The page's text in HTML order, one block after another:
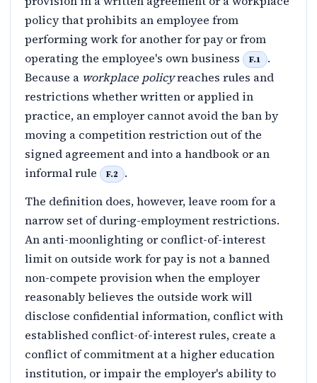
policy that prohibits an employee from
performing work for another for pay or from
operating the employee's own business
F.1
.
Because a workplace policyreaches rules and
restrictions whether written or applied in
practice, an employer cannot avoid the ban by
moving a competition restriction out of the
signed agreement and into a handbook or an
informal rule
F.2
.
The definition does, however, leave room for a
narrow set of during-employment restrictions.
An anti-moonlighting or conflict-of-interest
limit on outside work for pay is not a banned
non-compete provision when the employer
reasonably believes the outside work will
disclose confidential information, conflict with
established conflict-of-interest rules, create a
conflict of commitment at a higher education
institution, or impair the employer's ability to